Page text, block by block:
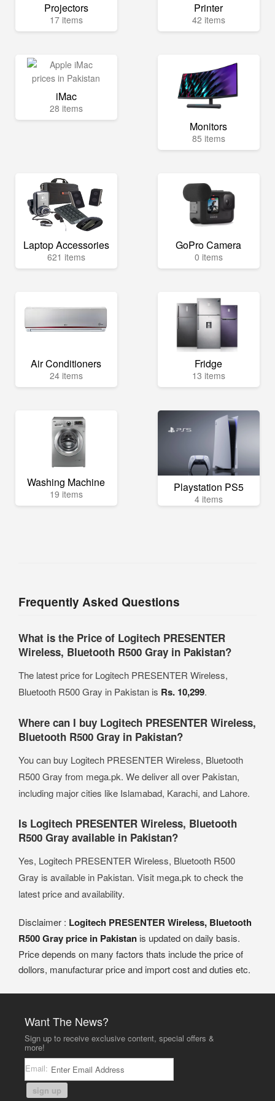
Projectors
17 items
Printer
42 items
iMac
28 items
Monitors
85 items
Laptop Accessories
621 items
GoPro Camera
0 items
Air Conditioners
24 items
Fridge
13 items
Washing Machine
19 items Playstation PS5
4 items
Frequently Asked Questions
What is the Price of Logitech PRESENTER
Wireless, Bluetooth R500 Gray in Pakistan?
The latest price for Logitech PRESENTER Wireless,
Bluetooth R500 Gray in Pakistan is Rs. 10,299.
Where can I buy Logitech PRESENTER Wireless,
Bluetooth R500 Gray in Pakistan?
You can buy Logitech PRESENTER Wireless, Bluetooth
R500 Gray from mega.pk. We deliver all over Pakistan,
including major cities like Islamabad, Karachi, and Lahore.
Is Logitech PRESENTER Wireless, Bluetooth
R500 Gray available in Pakistan?
Yes, Logitech PRESENTER Wireless, Bluetooth R500
Gray is available in Pakistan. Visit mega.pk to check the
latest price and availability.
Disclaimer : Logitech PRESENTER Wireless, Bluetooth
R500 Gray price in Pakistan is updated on daily basis.
Price depends on many factors thats include the price of
dollors, manufacturar price and import cost and duties etc.
Want The News?
Sign up to receive exclusive content, special offers &
more!
Email:
sign up